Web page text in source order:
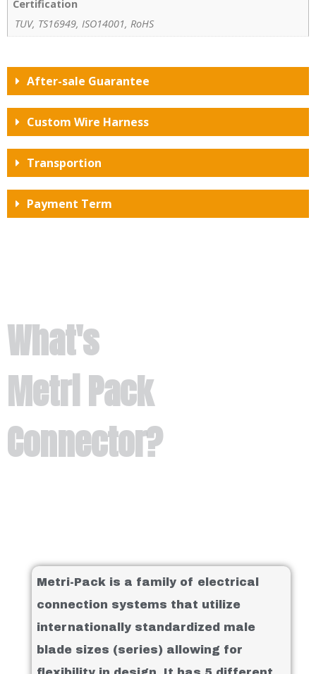
Certification
TUV, TS16949, ISO14001, RoHS
After-sale Guarantee
Custom Wire Harness
Transportion
Payment Term
What's
Metri Pack
Connector?
Metri-Pack is a family of electrical
connection systems that utilize
internationally standardized male
blade sizes (series) allowing for